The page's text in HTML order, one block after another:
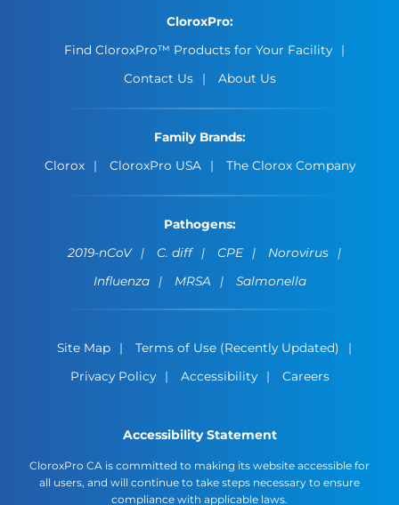
CloroxPro:
Find CloroxPro™ Products for Your Facility
Contact Us
About Us
Family Brands:
Clorox
CloroxPro USA The Clorox Company
Pathogens:
2019-nCoV
C. diff CPE
Norovirus
Influenza
MRSA Salmonella
Site Map
Terms of Use (Recently Updated)
Privacy Policy
Accessibility Careers
Accessibility Statement
CloroxPro CA is committed to making its website accessible for
all users, and will continue to take steps necessary to ensure
compliance with applicable laws.